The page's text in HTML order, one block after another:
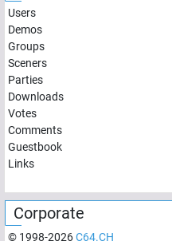
Users
Demos
Groups
Sceners
Parties
Downloads
Votes
Comments
Guestbook
Links
Corporate
© 1998-2026C64.CH